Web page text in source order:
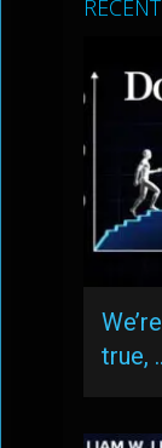
true,